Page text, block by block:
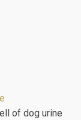
of dog urine